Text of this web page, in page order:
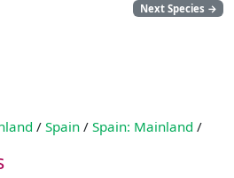
Next Species →
/ Spain / Spain: Mainland /